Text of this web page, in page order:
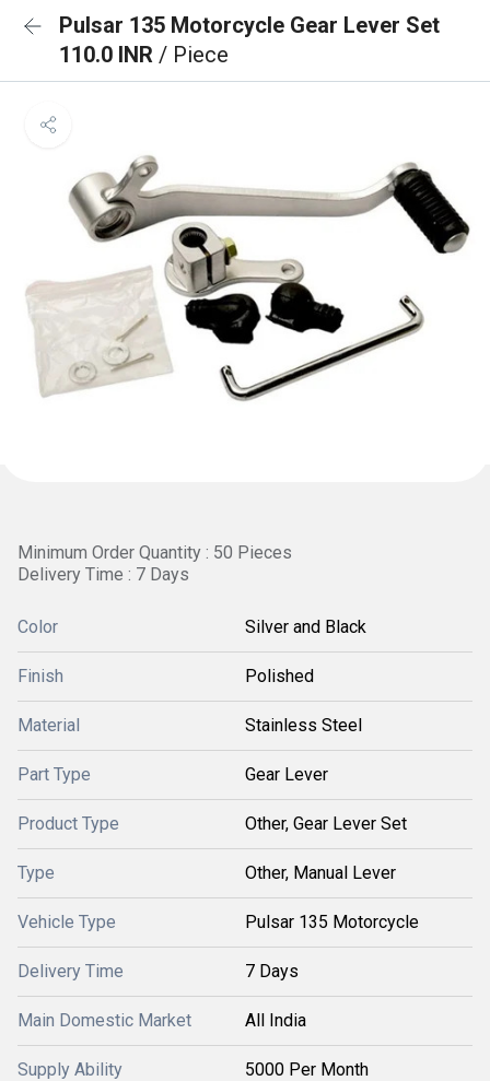
Pulsar 135 Motorcycle Gear Lever Set
110.0 INR / Piece
Minimum Order Quantity : 50 Pieces
Delivery Time : 7 Days
Color Silver and Black
Finish Polished
Material Stainless Steel
Part Type Gear Lever
Product Type Other, Gear Lever Set
Type Other, Manual Lever
Vehicle Type Pulsar 135 Motorcycle
Delivery Time 7 Days
Main Domestic Market All India
Supply Ability 5000 Per Month